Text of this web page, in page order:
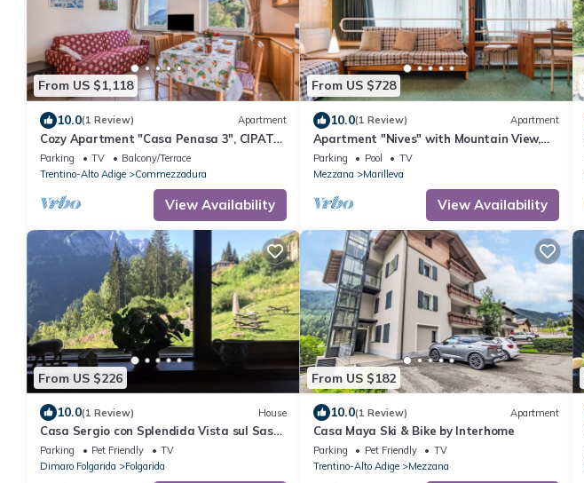
From US $1,118
10.0(1 Review) Apartment
Cozy Apartment "Casa Penasa 3", CIPAT
022064-AT-064790, with Mountain Views
Parking TV
Balcony/Terrace
Trentino-Alto Adige
Commezzadura
View Availability
From US $728
10.0(1 Review) Apartment
Apartment "Nives" with Mountain View,
Indoor Pool and Wi-Fi
Parking Pool
TV
Mezzana
Marilleva
View Availability
From US $226
10.0(1 Review) House
Casa Sergio con Splendida Vista sul Sasso
Rosso
Parking Pet Friendly
TV
Dimaro Folgarida
Folgarida
From US $182
10.0(1 Review) Apartment
Casa Maya Ski & Bike by Interhome
Parking Pet Friendly
TV
Trentino-Alto Adige
Mezzana